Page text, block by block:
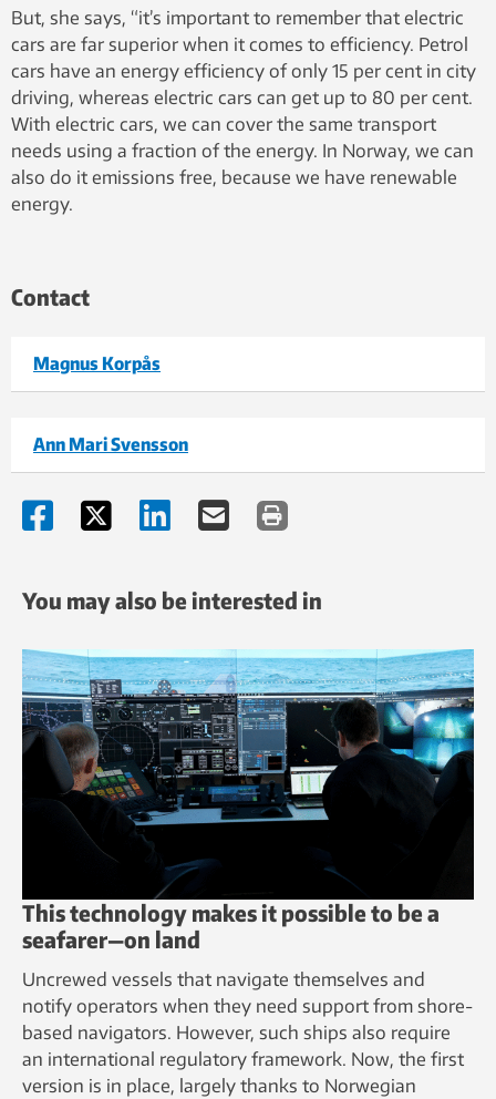
But, she says, “it’s important to remember that electric
cars are far superior when it comes to efficiency. Petrol
cars have an energy efficiency of only 15 per cent in city
driving, whereas electric cars can get up to 80 per cent.
With electric cars, we can cover the same transport
needs using a fraction of the energy. In Norway, we can
also do it emissions free, because we have renewable
energy.
Contact
Magnus Korpås
Ann Mari Svensson
You may also be interested in
This technology makes it possible to be a
seafarer—on land
Uncrewed vessels that navigate themselves and
notify operators when they need support from shore-
based navigators. However, such ships also require
an international regulatory framework. Now, the first
version is in place, largely thanks to Norwegian